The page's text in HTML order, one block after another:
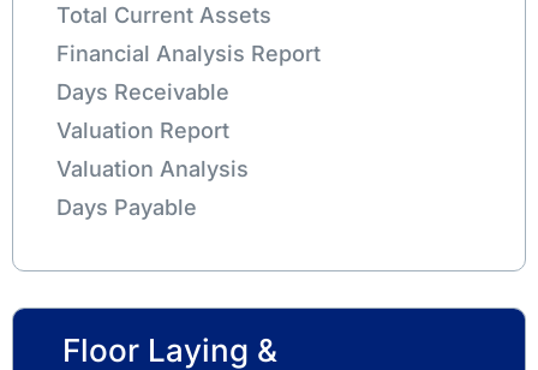
Total Current Assets
Financial Analysis Report
Days Receivable
Valuation Report
Valuation Analysis
Days Payable
Floor Laying &